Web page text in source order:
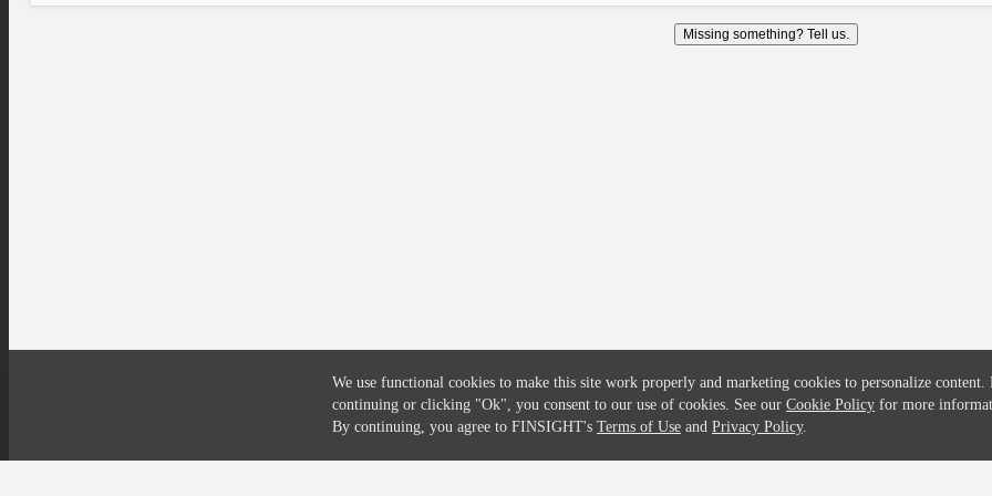
Missing something? Tell us.
Terms
We use functional cookies to make this site work properly and marketing cookies to personalize content.
continuing or clicking "Ok", you consent to our use of cookies. See our Cookie Policy for more
By continuing, you agree to FINSIGHT's Terms of Use and Privacy Policy.